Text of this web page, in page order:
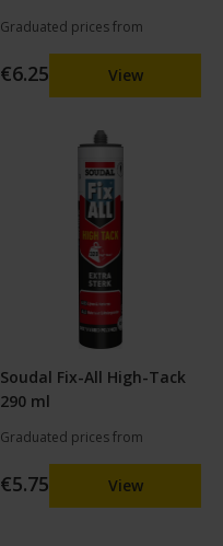
Graduated prices from
€6.25 View
Soudal Fix-All High-Tack
290 ml
Graduated prices from
€5.75 View